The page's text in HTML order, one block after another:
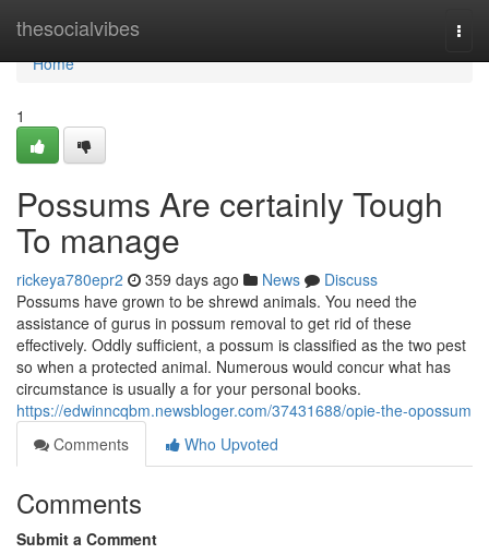
thesocialvibes
Home
Home
1
Possums Are certainly Tough
To manage
rickeya780epr2 359 days ago News
Discuss
Possums have grown to be shrewd animals. You need the
assistance of gurus in possum removal to get rid of these
effectively. Oddly sufficient, a possum is classified as the two pest
so when a protected animal. Numerous would concur what has
circumstance is usually a for your personal books.
https://edwinncqbm.newsbloger.com/37431688/opie-the-opossum
Comments
Who Upvoted
Comments
Submit a Comment